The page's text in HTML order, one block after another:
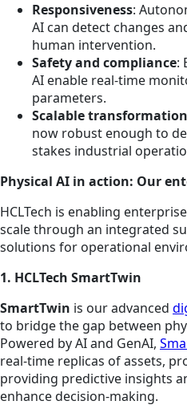
Responsiveness:
AI can detect changes
human intervention.
Safety and compliance:
AI enable real-time
parameters.
Scalable transformation
now robust enough to
stakes industrial
Physical AI in action: Our
HCLTech is enabling
scale through an integrated
solutions for operational
1. HCLTech SmartTwin
SmartTwin is our advanced
to bridge the gap between
Powered by AI and GenAI,
real-time replicas of assets,
providing predictive insights
enhance decision-making.